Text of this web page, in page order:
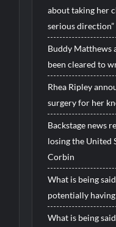
about taking her
serious direction”
Buddy Matthews
been cleared to
Rhea Ripley
surgery for her
Backstage news
losing the United
Corbin
What is being
potentially
What is being